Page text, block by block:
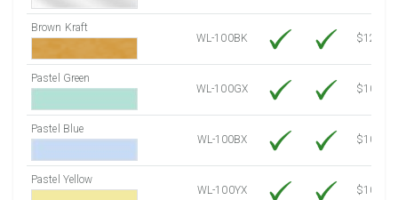
Brown Kraft
WL-100BK
$12.80
Pastel Green
WL-100GX
$10.53
Pastel Blue
WL-100BX
$10.53
Pastel Yellow
WL-100YX
$10.53